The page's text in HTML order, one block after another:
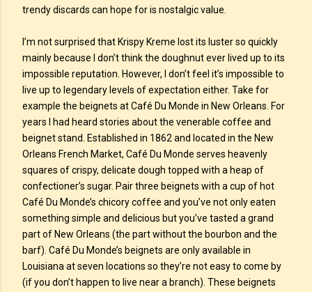
trendy discards can hope for is nostalgic value.
I’m not surprised that Krispy Kreme lost its luster so quickly
mainly because I don’t think the doughnut ever lived up to its
impossible reputation. However, I don’t feel it’s impossible to
live up to legendary levels of expectation either. Take for
example the beignets at Café Du Monde in New Orleans. For
years I had heard stories about the venerable coffee and
beignet stand. Established in 1862 and located in the New
Orleans French Market, Café Du Monde serves heavenly
squares of crispy, delicate dough topped with a heap of
confectioner’s sugar. Pair three beignets with a cup of hot
Café Du Monde’s chicory coffee and you’ve not only eaten
something simple and delicious but you’ve tasted a grand
part of New Orleans (the part without the bourbon and the
barf). Café Du Monde’s beignets are only available in
Louisiana at seven locations so they’re not easy to come by
(if you don’t happen to live near a branch). These beignets